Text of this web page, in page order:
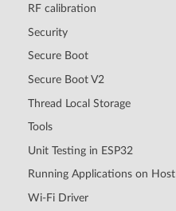
RF calibration
Security
Secure Boot
Secure Boot V2
Thread Local Storage
Tools
Unit Testing in ESP32
Running Applications on Host
Wi-Fi Driver